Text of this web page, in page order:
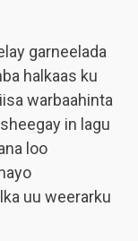
garneelada
halkaas ku
warbaahinta
in lagu
loo
uu weerarku